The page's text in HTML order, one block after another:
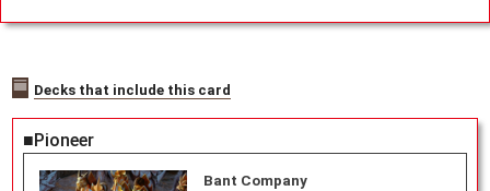
Decks that include this card
■Pioneer
Bant Company